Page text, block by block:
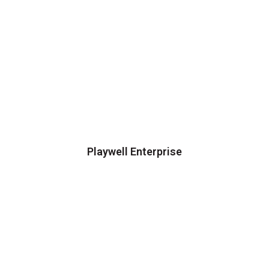
Playwell Enterprise